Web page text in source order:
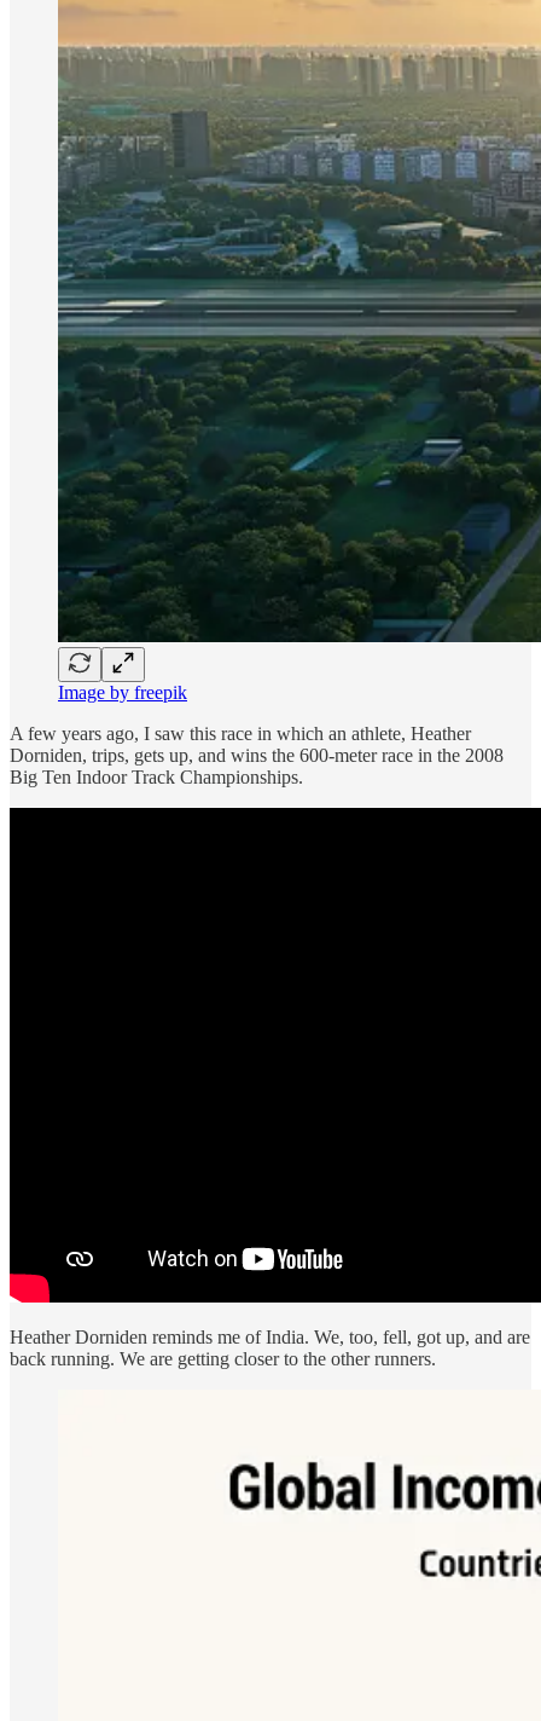
Image by freepik
A few years ago, I saw this race in which an athlete, Heather
Dorniden, trips, gets up, and wins the 600-meter race in the 2008
Big Ten Indoor Track Championships.
Heather Dorniden reminds me of India. We, too, fell, got up, and are
back running. We are getting closer to the other runners.